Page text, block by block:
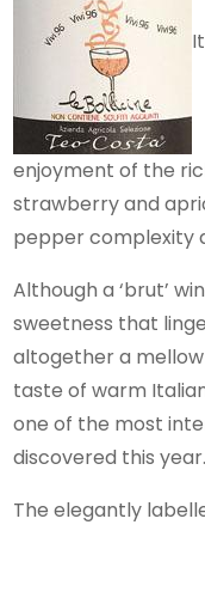
enjoyment of the
strawberry and
pepper complexity
Although a ‘brut’
sweetness that
altogether a
taste of warm
one of the most
discovered this
The elegantly